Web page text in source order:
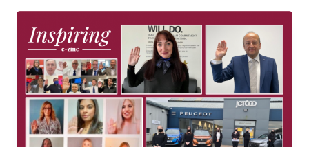
MERRY,
FRANCHISE
DIRECTOR
AT
MARSHALL
MOTOR
GROUP
AND
INSPIRING